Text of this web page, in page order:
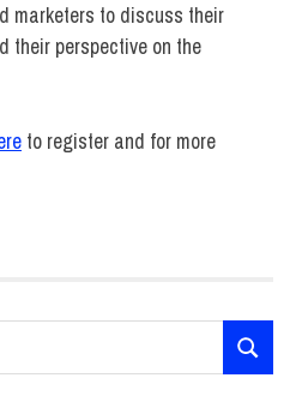
marketers to discuss their
their perspective on the
to register and for more
SEARCH